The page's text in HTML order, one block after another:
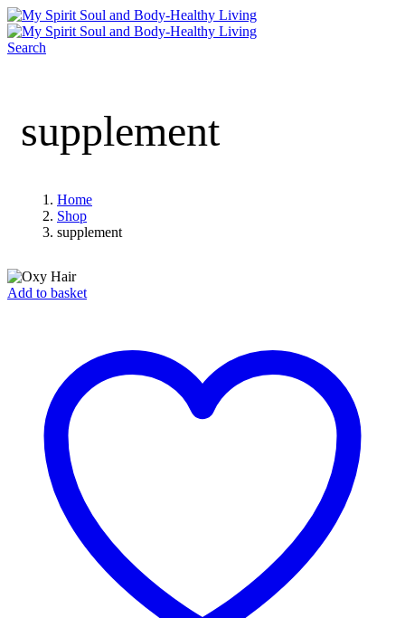
Search
supplement
Home
Shop
supplement
Add to basket